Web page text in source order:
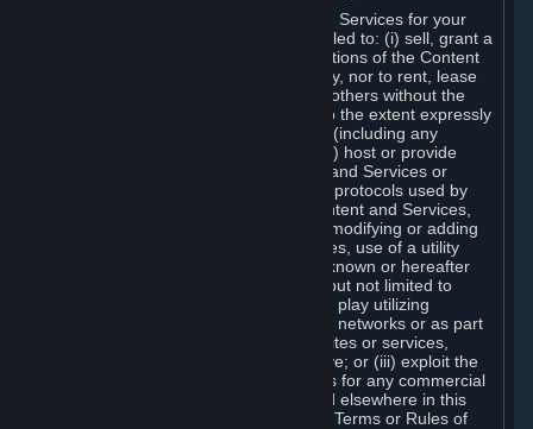
You are entitled to use the Content and Services for your
own personal use, but you are not entitled to: (i) sell, grant a
security interest in or transfer reproductions of the Content
and Services to other parties in any way, nor to rent, lease
or license the Content and Services to others without the
prior written consent of Valve, except to the extent expressly
permitted elsewhere in this Agreement (including any
Subscription Terms or Rules of Use); (ii) host or provide
matchmaking services for the Content and Services or
emulate or redirect the communication protocols used by
Valve in any network feature of the Content and Services,
through protocol emulation, tunneling, modifying or adding
components to the Content and Services, use of a utility
program or any other techniques now known or hereafter
developed, for any purpose including, but not limited to
network play over the Internet, network play utilizing
commercial or non-commercial gaming networks or as part
of content aggregation networks, websites or services,
without the prior written consent of Valve; or (iii) exploit the
Content and Services or any of its parts for any commercial
purpose, except as expressly permitted elsewhere in this
Agreement (including any Subscription Terms or Rules of